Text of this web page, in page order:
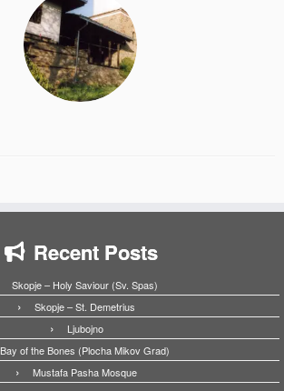
Recent Posts
Skopje – Holy Saviour (Sv. Spas)
Skopje – St. Demetrius
Ljubojno
Bay of the Bones (Plocha Mikov Grad)
Mustafa Pasha Mosque